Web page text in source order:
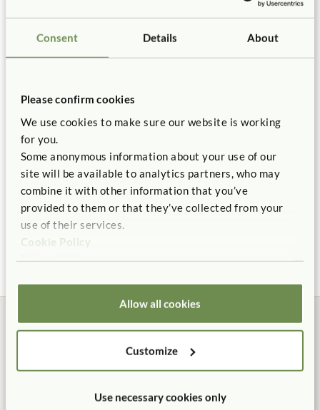
Consent Details About
Please confirm cookies
We use cookies to make sure our website is working
for you.
Some anonymous information about your use of our
site will be available to analytics partners, who may
combine it with other information that you’ve
provided to them or that they’ve collected from your
use of their services.
Cookie Policy
Privacy Policy
Allow all cookies
Customize
Use necessary cookies only
Sensory Surfaces Solid Wood
Toddler-proof
Details
Includes one Ramp, two 12" Platforms with 3 rails, one 8"
Handrails support cruising.
Ramp and platforms challenge climbing and balance.
Configurable layout for flexible classroom use.
Modular design and tool free connection system.
Made of solid maple.
ITERS-R: 16: 7.3, 5.3
Certificate of Compliance
Toddler Climber Connector
$5
Not finding what you need? Contact us.
1.800.777.4244
Toddler Climber Steering
Wheel
$65
Quantity
Add to Cart
You might be interested in ...
Toddler Climber
Balance Set
$530
Kiddie Car
100% designed, and
Shipping is always free in the